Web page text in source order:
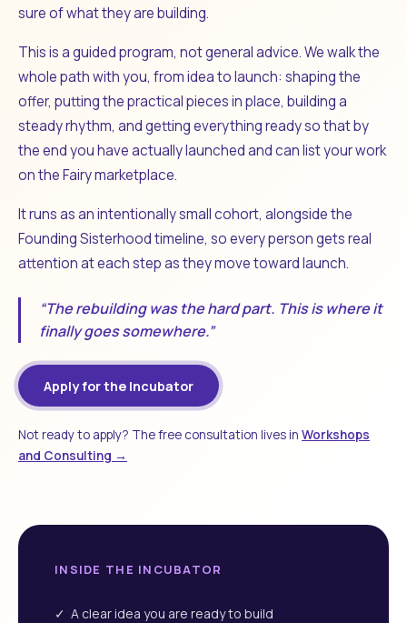
sure of what they are building.
This is a guided program, not general advice. We walk the
whole path with you, from idea to launch: shaping the
offer, putting the practical pieces in place, building a
steady rhythm, and getting everything ready so that by
the end you have actually launched and can list your work
on the Fairy marketplace.
It runs as an intentionally small cohort, alongside the
Founding Sisterhood timeline, so every person gets real
attention at each step as they move toward launch.
“The rebuilding was the hard part. This is where it
finally goes somewhere.”
Apply for the Incubator
Not ready to apply? The free consultation lives in Workshops
and Consulting →
INSIDE THE INCUBATOR
✓ A clear idea you are ready to build